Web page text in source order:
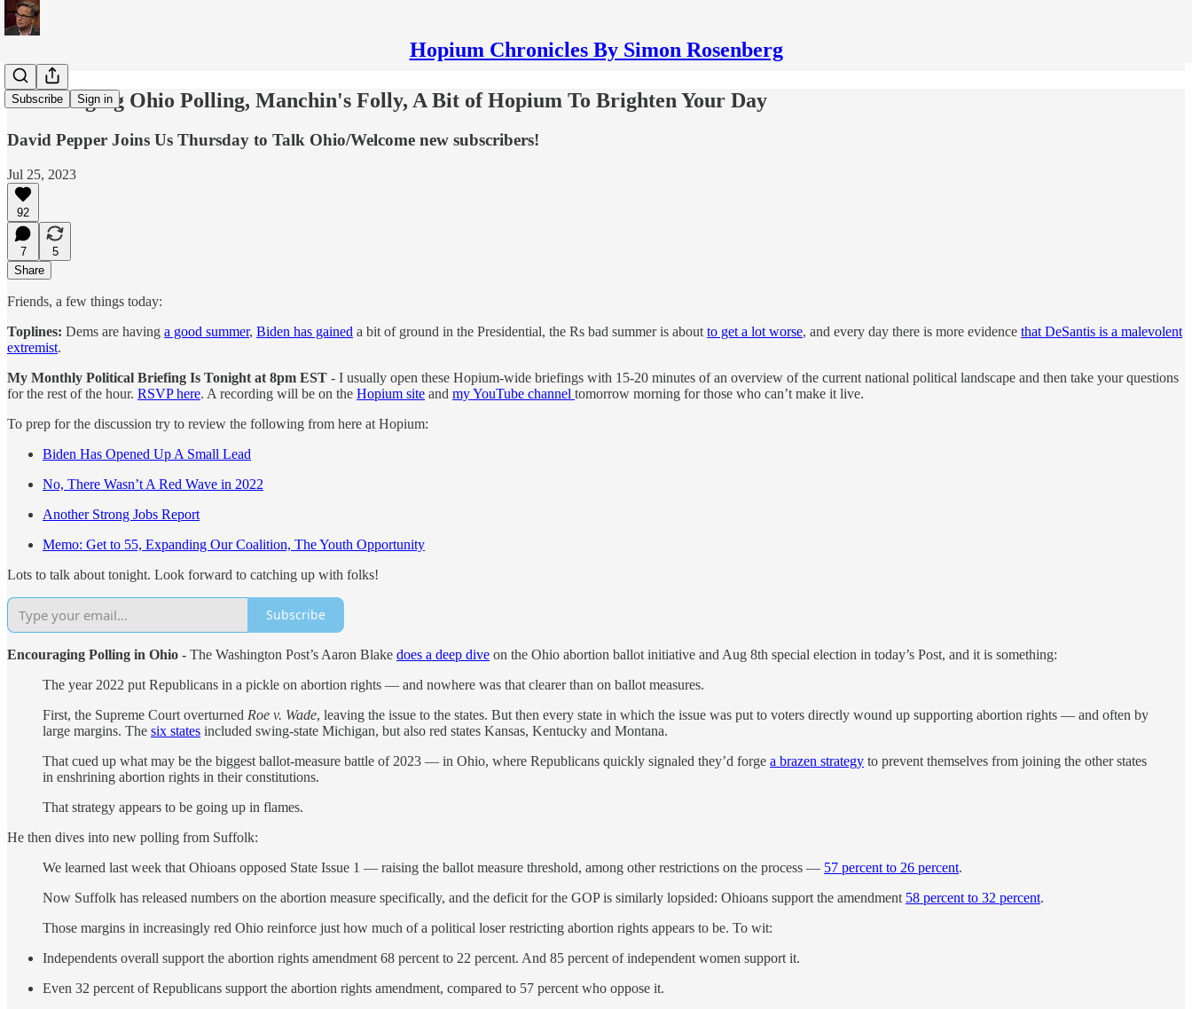
Hopium Chronicles By Simon Rosenberg
Subscribe Sign in
Encouraging Ohio Polling, Manchin's Folly, A Bit of Hopium To Brighten Your Day
David Pepper Joins Us Thursday to Talk Ohio/Welcome new subscribers!
Jul 25, 2023
92
7
5
Share
Friends, a few things today:
Toplines: Dems are having a good summer, Biden has gained a bit of ground in the Presidential, the Rs bad summer is about to get a lot worse, and every day there is more evidence that DeSantis is a malevolent
extremist.
My Monthly Political Briefing Is Tonight at 8pm EST - I usually open these Hopium-wide briefings with 15-20 minutes of an overview of the current national political landscape and then take your questions
for the rest of the hour. RSVP here. A recording will be on the Hopium site and my YouTube channel tomorrow morning for those who can’t make it live.
To prep for the discussion try to review the following from here at Hopium:
Biden Has Opened Up A Small Lead
No, There Wasn’t A Red Wave in 2022
Another Strong Jobs Report
Memo: Get to 55, Expanding Our Coalition, The Youth Opportunity
Lots to talk about tonight. Look forward to catching up with folks!
Subscribe
Encouraging Polling in Ohio - The Washington Post’s Aaron Blake does a deep dive on the Ohio abortion ballot initiative and Aug 8th special election in today’s Post, and it is something:
The year 2022 put Republicans in a pickle on abortion rights — and nowhere was that clearer than on ballot measures.
First, the Supreme Court overturned Roe v. Wade, leaving the issue to the states. But then every state in which the issue was put to voters directly wound up supporting abortion rights — and often by
large margins. The six states included swing-state Michigan, but also red states Kansas, Kentucky and Montana.
That cued up what may be the biggest ballot-measure battle of 2023 — in Ohio, where Republicans quickly signaled they’d forge a brazen strategy to prevent themselves from joining the other states
in enshrining abortion rights in their constitutions.
That strategy appears to be going up in flames.
He then dives into new polling from Suffolk:
We learned last week that Ohioans opposed State Issue 1 — raising the ballot measure threshold, among other restrictions on the process — 57 percent to 26 percent.
Now Suffolk has released numbers on the abortion measure specifically, and the deficit for the GOP is similarly lopsided: Ohioans support the amendment 58 percent to 32 percent.
Those margins in increasingly red Ohio reinforce just how much of a political loser restricting abortion rights appears to be. To wit:
Independents overall support the abortion rights amendment 68 percent to 22 percent. And 85 percent of independent women support it.
Even 32 percent of Republicans support the abortion rights amendment, compared to 57 percent who oppose it.